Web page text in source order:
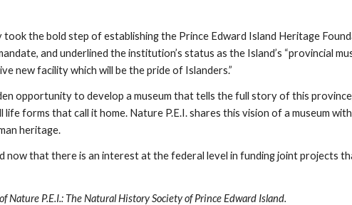
the bold step of establishing the Prince Edward Island Heritage
and underlined the institution’s status as the Island’s “provincial
new facility which will be the pride of Islanders.”
opportunity to develop a museum that tells the full story of this
forms that call it home. Nature P.E.I. shares this vision of a museum
heritage.
now that there is an interest at the federal level in funding joint projects
Nature P.E.I.: The Natural History Society of Prince Edward Island.